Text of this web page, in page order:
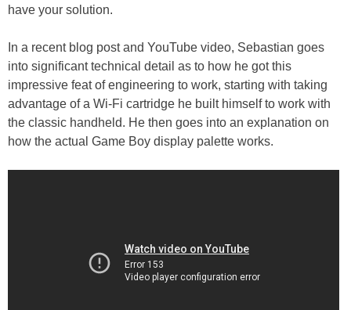
have your solution.
In a recent blog post and YouTube video, Sebastian goes
into significant technical detail as to how he got this
impressive feat of engineering to work, starting with taking
advantage of a Wi-Fi cartridge he built himself to work with
the classic handheld. He then goes into an explanation on
how the actual Game Boy display palette works.